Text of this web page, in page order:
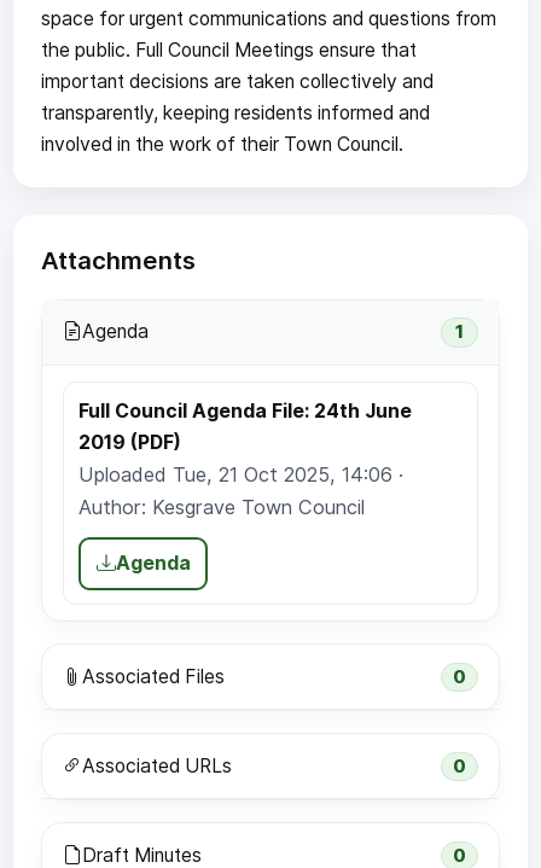
space for urgent communications and questions from
the public. Full Council Meetings ensure that
important decisions are taken collectively and
transparently, keeping residents informed and
involved in the work of their Town Council.
Attachments
Agenda 1
Full Council Agenda File: 24th June
2019 (PDF)
Uploaded Tue, 21 Oct 2025, 14:06 ·
Author: Kesgrave Town Council
Agenda
Associated Files 0
Associated URLs 0
Draft Minutes 0